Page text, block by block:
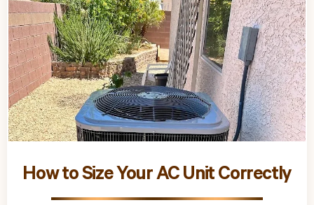
How to Size Your AC Unit Correctly